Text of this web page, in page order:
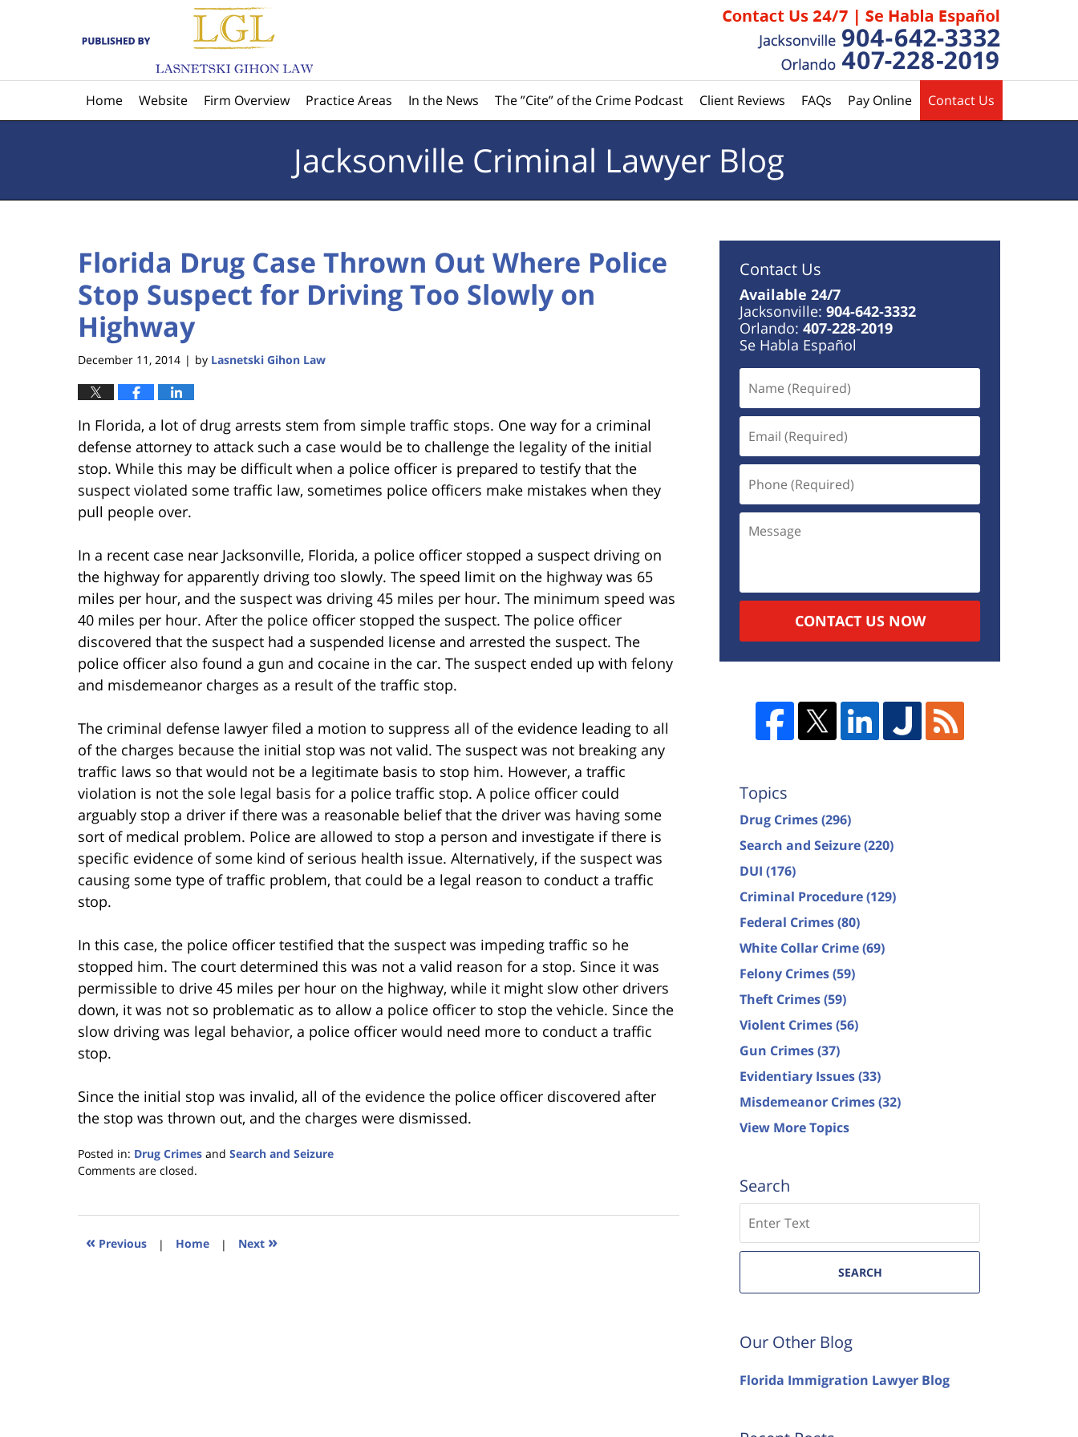
Home Website Firm Overview Practice Areas In the News The ”Cite” of the Crime Podcast Client Reviews FAQs Pay Online Contact Us
Jacksonville Criminal Lawyer Blog
Florida Drug Case Thrown Out Where Police
Stop Suspect for Driving Too Slowly on
Highway
December 11, 2014 | by Lasnetski Gihon Law
In Florida, a lot of drug arrests stem from simple traffic stops. One way for a criminal
defense attorney to attack such a case would be to challenge the legality of the initial
stop. While this may be difficult when a police officer is prepared to testify that the
suspect violated some traffic law, sometimes police officers make mistakes when they
pull people over.
In a recent case near Jacksonville, Florida, a police officer stopped a suspect driving on
the highway for apparently driving too slowly. The speed limit on the highway was 65
miles per hour, and the suspect was driving 45 miles per hour. The minimum speed was
40 miles per hour. After the police officer stopped the suspect. The police officer
discovered that the suspect had a suspended license and arrested the suspect. The
police officer also found a gun and cocaine in the car. The suspect ended up with felony
and misdemeanor charges as a result of the traffic stop.
The criminal defense lawyer filed a motion to suppress all of the evidence leading to all
of the charges because the initial stop was not valid. The suspect was not breaking any
traffic laws so that would not be a legitimate basis to stop him. However, a traffic
violation is not the sole legal basis for a police traffic stop. A police officer could
arguably stop a driver if there was a reasonable belief that the driver was having some
sort of medical problem. Police are allowed to stop a person and investigate if there is
specific evidence of some kind of serious health issue. Alternatively, if the suspect was
causing some type of traffic problem, that could be a legal reason to conduct a traffic
stop.
In this case, the police officer testified that the suspect was impeding traffic so he
stopped him. The court determined this was not a valid reason for a stop. Since it was
permissible to drive 45 miles per hour on the highway, while it might slow other drivers
down, it was not so problematic as to allow a police officer to stop the vehicle. Since the
slow driving was legal behavior, a police officer would need more to conduct a traffic
stop.
Since the initial stop was invalid, all of the evidence the police officer discovered after
the stop was thrown out, and the charges were dismissed.
Posted in: Drug Crimes and Search and Seizure
Updated:
2023
11:24
Comments are closed.
« Previous | Home | Next »
Contact Us
Available 24/7
Jacksonville: 904-642-3332
Orlando: 407-228-2019
Se Habla Español
CONTACT US NOW
Topics
Drug Crimes(296)
Search and Seizure(220)
DUI (176)
Criminal Procedure(129)
Federal Crimes(80)
White Collar Crime(69)
Felony Crimes(59)
Theft Crimes(59)
Violent Crimes(56)
Gun Crimes(37)
Evidentiary Issues(33)
Misdemeanor Crimes(32)
View More Topics
Search
SEARCH
Our Other Blog
Florida Immigration Lawyer Blog